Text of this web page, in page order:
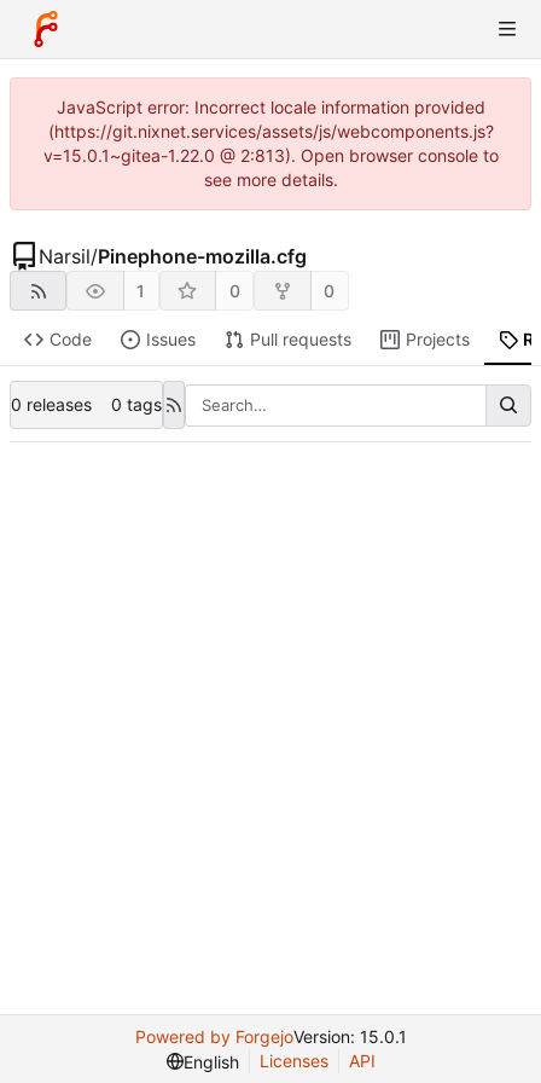
JavaScript error: Incorrect locale information provided
(https://git.nixnet.services/assets/js/webcomponents.js?
v=15.0.1~gitea-1.22.0 @ 2:813). Open browser console to
see more details.
Narsil/Pinephone-mozilla.cfg
1 0 0
Code Issues Pull requests Projects
0 releases 0 tags
Powered by ForgejoVersion: 15.0.1
English
Licenses API